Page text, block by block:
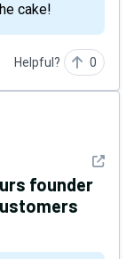
cake!
Helpful? 0
See
founder